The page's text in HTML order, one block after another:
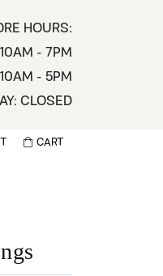
HOURS:
- 7PM
- 5PM
CLOSED
MENU
WISHLIST
CART